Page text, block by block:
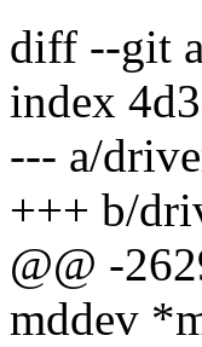
diff --git
index
--- a/
+++ b/
@@ -
mddev